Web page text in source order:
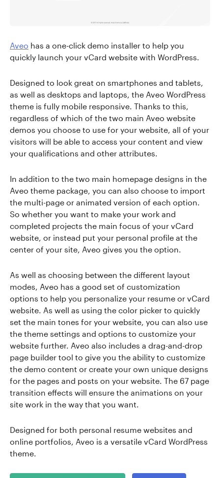
Aveo has a one-click demo installer to help you
quickly launch your vCard website with WordPress.
Designed to look great on smartphones and tablets,
as well as desktops and laptops, the Aveo WordPress
theme is fully mobile responsive. Thanks to this,
regardless of which of the two main Aveo website
demos you choose to use for your website, all of your
visitors will be able to access your content and view
your qualifications and other attributes.
In addition to the two main homepage designs in the
Aveo theme package, you can also choose to import
the multi-page or animated version of each option.
So whether you want to make your work and
completed projects the main focus of your vCard
website, or instead put your personal profile at the
center of your site, Aveo gives you the option.
As well as choosing between the different layout
modes, Aveo has a good set of customization
options to help you personalize your resume or vCard
website. As well as using the color picker to quickly
set the main tones for your website, you can also use
the theme settings and options to customize your
website further. Aveo also includes a drag-and-drop
page builder tool to give you the ability to customize
the demo content or create your own unique designs
for the pages and posts on your website. The 67 page
transition effects will ensure the animations on your
site work in the way that you want.
Designed for both personal resume websites and
online portfolios, Aveo is a versatile vCard WordPress
theme.